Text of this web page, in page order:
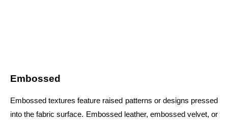
Embossed
Embossed textures feature raised patterns or designs pressed
into the fabric surface. Embossed leather, embossed velvet, or